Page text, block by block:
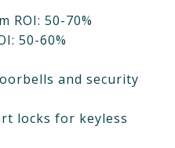
ROI: 50-70%
50-60%
and security
locks for keyless